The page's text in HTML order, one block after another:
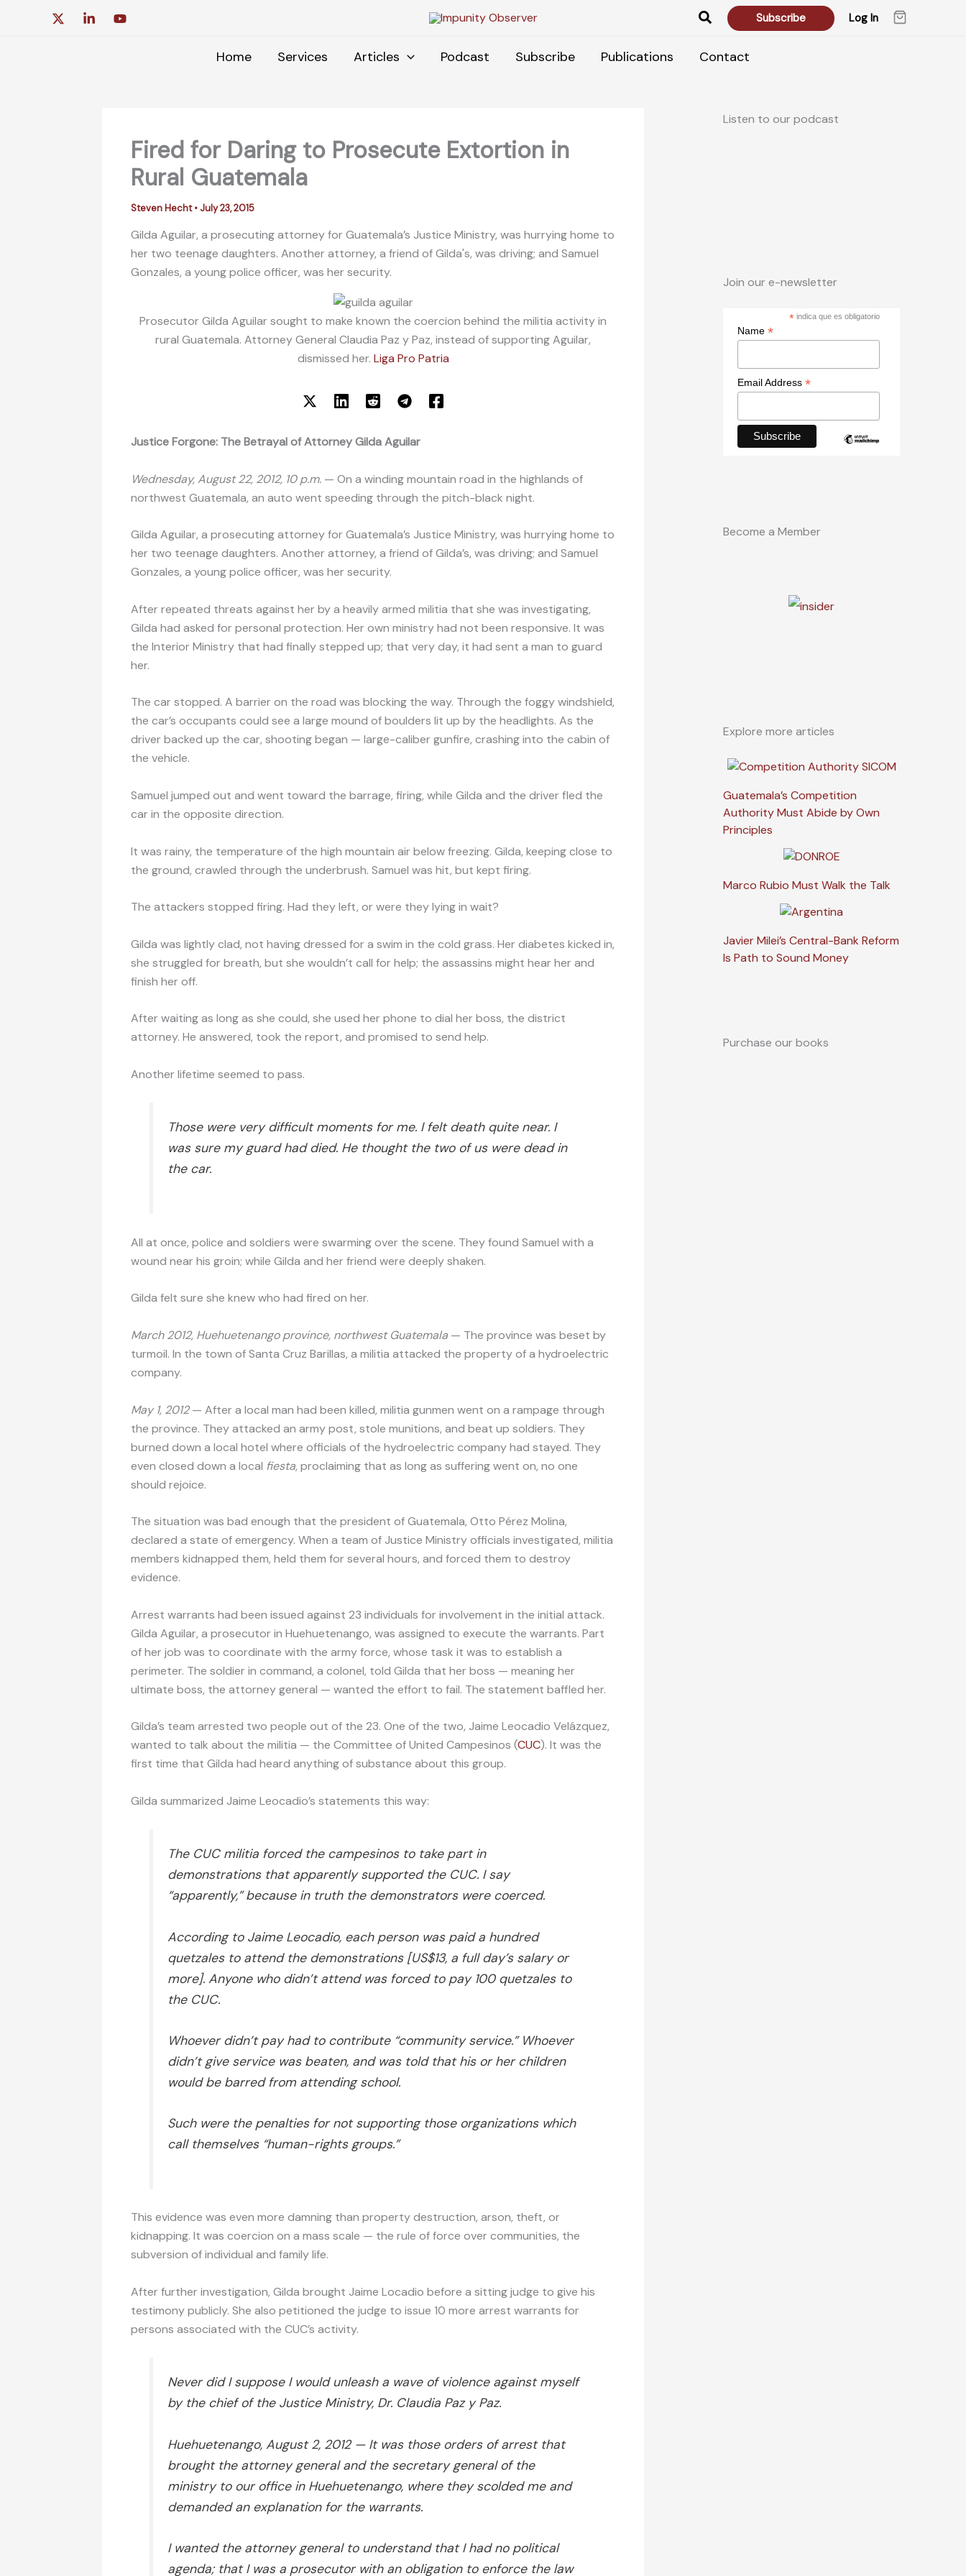
Search Subscribe Log In
Home Services Articles Podcast Subscribe Publications Contact
Fired for Daring to Prosecute Extortion in
Rural Guatemala
Steven Hecht• July 23, 2015
Gilda Aguilar, a prosecuting attorney for Guatemala’s Justice Ministry, was hurrying home to
her two teenage daughters. Another attorney, a friend of Gilda's, was driving; and Samuel
Gonzales, a young police officer, was her security.
Prosecutor Gilda Aguilar sought to make known the coercion behind the militia activity in
rural Guatemala. Attorney General Claudia Paz y Paz, instead of supporting Aguilar,
dismissed her. Liga Pro Patria
Justice Forgone: The Betrayal of Attorney Gilda Aguilar
Wednesday, August 22, 2012, 10 p.m. — On a winding mountain road in the highlands of
northwest Guatemala, an auto went speeding through the pitch-black night.
Gilda Aguilar, a prosecuting attorney for Guatemala’s Justice Ministry, was hurrying home to
her two teenage daughters. Another attorney, a friend of Gilda’s, was driving; and Samuel
Gonzales, a young police officer, was her security.
After repeated threats against her by a heavily armed militia that she was investigating,
Gilda had asked for personal protection. Her own ministry had not been responsive. It was
the Interior Ministry that had finally stepped up; that very day, it had sent a man to guard
her.
The car stopped. A barrier on the road was blocking the way. Through the foggy windshield,
the car’s occupants could see a large mound of boulders lit up by the headlights. As the
driver backed up the car, shooting began — large-caliber gunfire, crashing into the cabin of
the vehicle.
Samuel jumped out and went toward the barrage, firing, while Gilda and the driver fled the
car in the opposite direction.
It was rainy, the temperature of the high mountain air below freezing. Gilda, keeping close to
the ground, crawled through the underbrush. Samuel was hit, but kept firing.
The attackers stopped firing. Had they left, or were they lying in wait?
Gilda was lightly clad, not having dressed for a swim in the cold grass. Her diabetes kicked in,
she struggled for breath, but she wouldn’t call for help; the assassins might hear her and
finish her off.
After waiting as long as she could, she used her phone to dial her boss, the district
attorney. He answered, took the report, and promised to send help.
Another lifetime seemed to pass.
Those were very difficult moments for me. I felt death quite near. I
was sure my guard had died. He thought the two of us were dead in
the car.
All at once, police and soldiers were swarming over the scene. They found Samuel with a
wound near his groin; while Gilda and her friend were deeply shaken.
Gilda felt sure she knew who had fired on her.
March 2012, Huehuetenango province, northwest Guatemala — The province was beset by
turmoil. In the town of Santa Cruz Barillas, a militia attacked the property of a hydroelectric
company.
May 1, 2012— After a local man had been killed, militia gunmen went on a rampage through
the province. They attacked an army post, stole munitions, and beat up soldiers. They
burned down a local hotel where officials of the hydroelectric company had stayed. They
even closed down a local fiesta, proclaiming that as long as suffering went on, no one
should rejoice.
The situation was bad enough that the president of Guatemala, Otto Pérez Molina,
declared a state of emergency. When a team of Justice Ministry officials investigated, militia
members kidnapped them, held them for several hours, and forced them to destroy
evidence.
Arrest warrants had been issued against 23 individuals for involvement in the initial attack.
Gilda Aguilar, a prosecutor in Huehuetenango, was assigned to execute the warrants. Part
of her job was to coordinate with the army force, whose task it was to establish a
perimeter. The soldier in command, a colonel, told Gilda that her boss — meaning her
ultimate boss, the attorney general — wanted the effort to fail. The statement baffled her.
Gilda’s team arrested two people out of the 23. One of the two, Jaime Leocadio Velázquez,
wanted to talk about the militia — the Committee of United Campesinos (CUC). It was the
first time that Gilda had heard anything of substance about this group.
Gilda summarized Jaime Leocadio’s statements this way:
The CUC militia forced the campesinos to take part in
demonstrations that apparently supported the CUC. I say
“apparently,” because in truth the demonstrators were coerced.
According to Jaime Leocadio, each person was paid a hundred
quetzales to attend the demonstrations [US$13, a full day’s salary or
more]. Anyone who didn’t attend was forced to pay 100 quetzales to
the CUC.
Whoever didn’t pay had to contribute “community service.” Whoever
didn’t give service was beaten, and was told that his or her children
would be barred from attending school.
Such were the penalties for not supporting those organizations which
call themselves “human-rights groups.”
This evidence was even more damning than property destruction, arson, theft, or
kidnapping. It was coercion on a mass scale — the rule of force over communities, the
subversion of individual and family life.
After further investigation, Gilda brought Jaime Locadio before a sitting judge to give his
testimony publicly. She also petitioned the judge to issue 10 more arrest warrants for
persons associated with the CUC’s activity.
Never did I suppose I would unleash a wave of violence against myself
by the chief of the Justice Ministry, Dr. Claudia Paz y Paz.
Huehuetenango, August 2, 2012 — It was those orders of arrest that
brought the attorney general and the secretary general of the
ministry to our office in Huehuetenango, where they scolded me and
demanded an explanation for the warrants.
I wanted the attorney general to understand that I had no political
agenda; that I was a prosecutor with an obligation to enforce the law
Listen to our podcast
Join our e-newsletter
*indica que es obligatorio
Name *
Email Address *
Become a Member
Explore more articles
Guatemala’s Competition
Authority Must Abide by Own
Principles
Marco Rubio Must Walk the Talk
Javier Milei’s Central-Bank Reform
Is Path to Sound Money
Purchase our books